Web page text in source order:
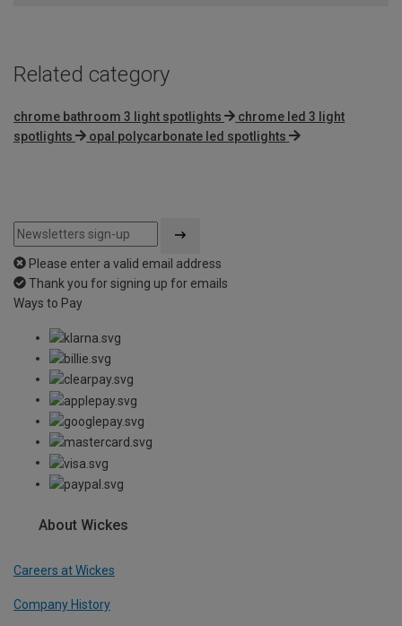
Related category
chrome bathroom 3 light spotlights
chrome led 3 light
spotlights
opal polycarbonate led spotlights
Please enter a valid email address
Thank you for signing up for emails
Ways to Pay
About Wickes
Careers at Wickes
Company History